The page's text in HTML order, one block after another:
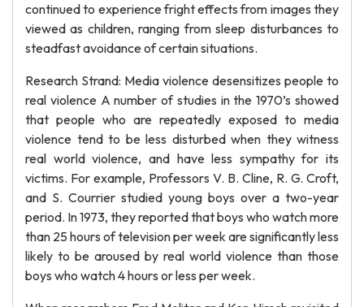
continued to experience fright effects from images they
viewed as children, ranging from sleep disturbances to
steadfast avoidance of certain situations.
Research Strand: Media violence desensitizes people to
real violence A number of studies in the 1970’s showed
that people who are repeatedly exposed to media
violence tend to be less disturbed when they witness
real world violence, and have less sympathy for its
victims. For example, Professors V. B. Cline, R. G. Croft,
and S. Courrier studied young boys over a two-year
period. In 1973, they reported that boys who watch more
than 25 hours of television per week are significantly less
likely to be aroused by real world violence than those
boys who watch 4 hours or less per week.